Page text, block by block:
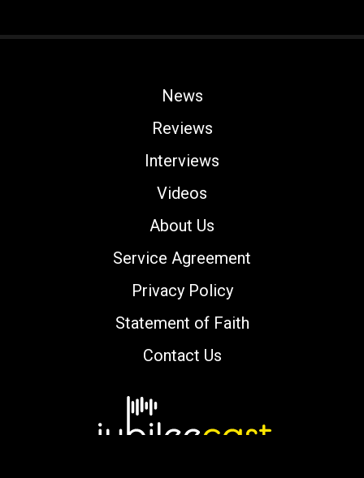
News
Reviews
Interviews
Videos
About Us
Service Agreement
Privacy Policy
Statement of Faith
Contact Us